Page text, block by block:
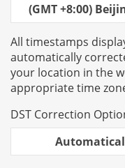
All timestamps
automatically
your location in the
appropriate time
DST Correction